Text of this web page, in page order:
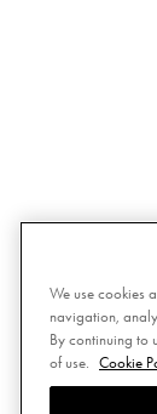
We use cookies
navigation,
By continuing to
of use.
Cookie